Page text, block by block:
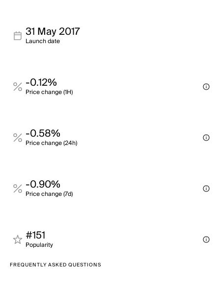
31 May 2017
Launch date
-0.12%
Price change (1H)
-0.58%
Price change (24h)
-0.90%
Price change (7d)
#151
Popularity
FREQUENTLY ASKED QUESTIONS